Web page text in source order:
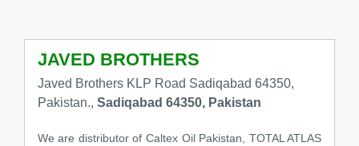
JAVED BROTHERS
Javed Brothers KLP Road Sadiqabad 64350,
Pakistan., Sadiqabad 64350, Pakistan
We are distributor of Caltex Oil Pakistan, TOTAL ATLAS